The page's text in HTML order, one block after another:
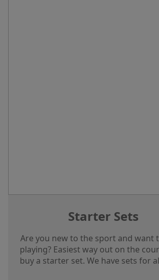
Starter Sets
Are you new to the sport and want
playing? Easiest way out on the
buy a starter set. We have sets for